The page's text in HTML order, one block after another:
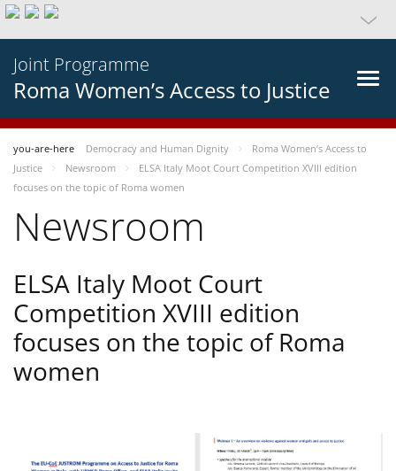
Joint Programme
Roma Women’s Access to Justice
you-are-here Democracy and Human Dignity
Roma Women’s Access to
Justice
Newsroom
ELSA Italy Moot Court Competition XVIII edition
focuses on the topic of Roma women
Newsroom
ELSA Italy Moot Court
Competition XVIII edition
focuses on the topic of Roma
women